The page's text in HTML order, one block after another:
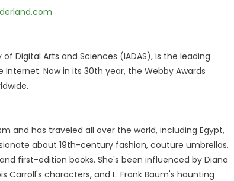
Digital Arts and Sciences (IADAS), is the leading
Now in its 30th year, the Webby Awards
and has traveled all over the world, including Egypt,
about 19th-century fashion, couture umbrellas,
first-edition books. She's been influenced by Diana
Carroll's characters, and L. Frank Baum's haunting